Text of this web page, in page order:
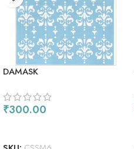
DAMASK
₹300.00